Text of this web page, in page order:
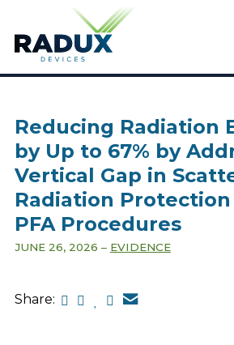
Reducing Radiation
by Up to 67% by
Vertical Gap in
Radiation
PFA Procedures
JUNE 26, 2026 EVIDENCE
Share: